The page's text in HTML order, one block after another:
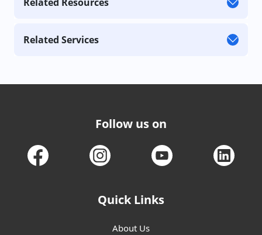
Related Services
Follow us on
Quick Links
About Us